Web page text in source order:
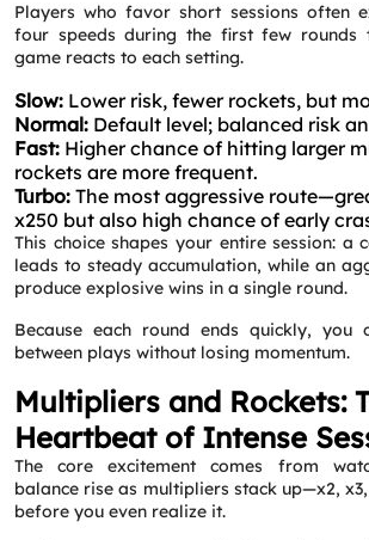
Players who favor short sessions often
four speeds during the first few rounds
game reacts to each setting.
Slow: Lower risk, fewer rockets, but
Normal: Default level; balanced risk
Fast: Higher chance of hitting larger
rockets are more frequent.
Turbo: The most aggressive
x250 but also high chance of early
This choice shapes your entire session: a
leads to steady accumulation, while an
produce explosive wins in a single round.
Because each round ends quickly, you
between plays without losing momentum.
Multipliers and Rockets:
Heartbeat of Intense
The core excitement comes from
balance rise as multipliers stack up—x2,
before you even realize it.